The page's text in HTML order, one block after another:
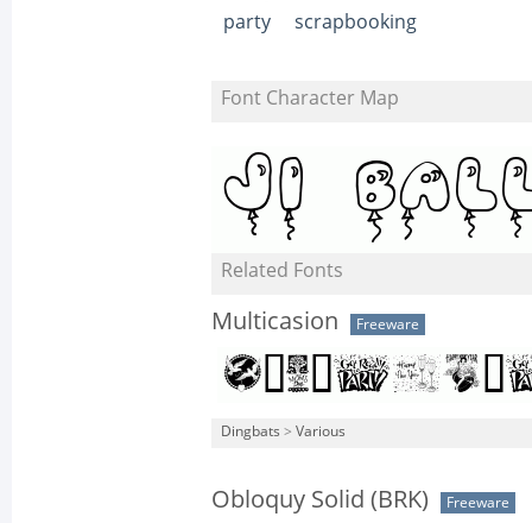
party
scrapbooking
Font Character Map
Related Fonts
Multicasion Freeware
Dingbats > Various
Obloquy Solid (BRK) Freeware